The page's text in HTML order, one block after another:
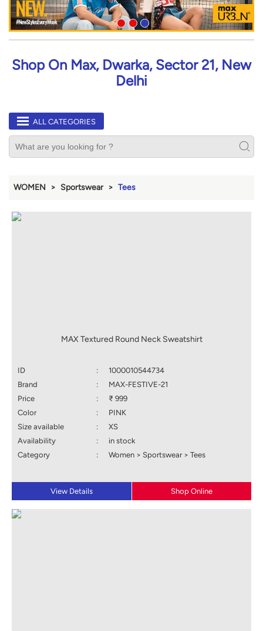
Shop On Max, Dwarka, Sector 21, New
Delhi
ALL CATEGORIES
WOMEN Sportswear Tees
MAX Textured Round Neck Sweatshirt
ID :
1000010544734
Brand
:
MAX-FESTIVE-21
Price
:
₹ 999
Color
:
PINK
Size available
:
XS
Availability
:
in stock
Category
: Women > Sportswear > Tees
View Details Shop Online